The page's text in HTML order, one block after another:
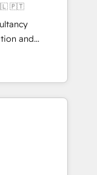
元化から、
合運用、デー
対応します。
を設計・実装。
せ、役割定義・
て主導。「設
受け、部門横断
提にした情報設
🇵🇹
and
with
and
core
most.
to surfacing
systems